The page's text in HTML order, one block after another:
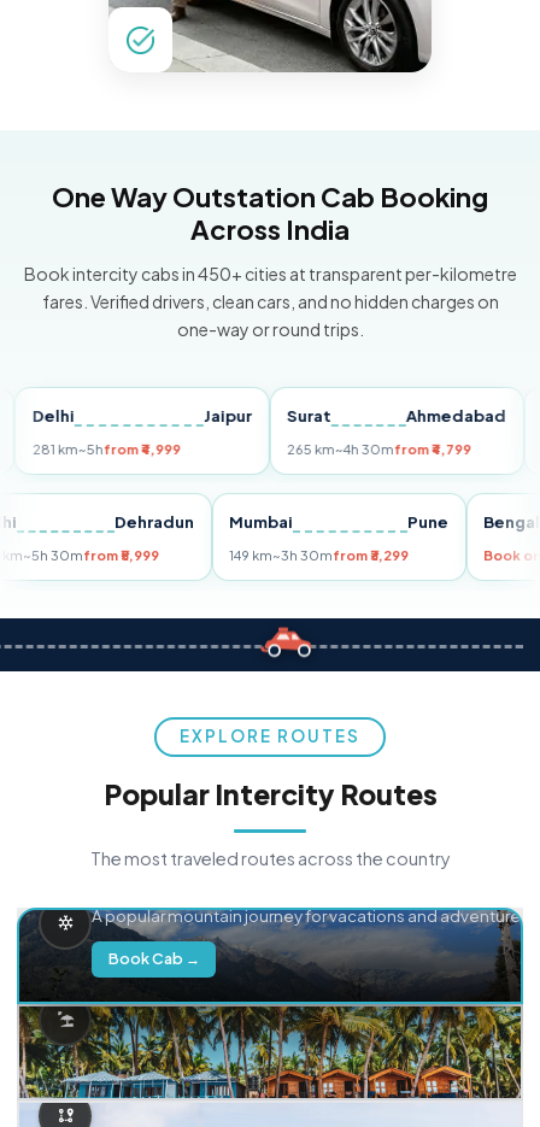
One Way Outstation Cab Booking
Across India
Book intercity cabs in 450+ cities at transparent per-kilometre
fares. Verified drivers, clean cars, and no hidden charges on
one-way or round trips.
Jaipur
km~5hfrom ₹4,999
Surat Ahmedabad
265 km~4h 30mfrom ₹4,799
Pune
Delhi Dehradun
255 km~5h 30mfrom ₹5,999
Mumbai Pune
149 km~3h 30mfrom ₹3,299
EXPLORE ROUTES
Popular Intercity Routes
The most traveled routes across the country
A popular mountain journey for vacations and adventure.
Book Cab →